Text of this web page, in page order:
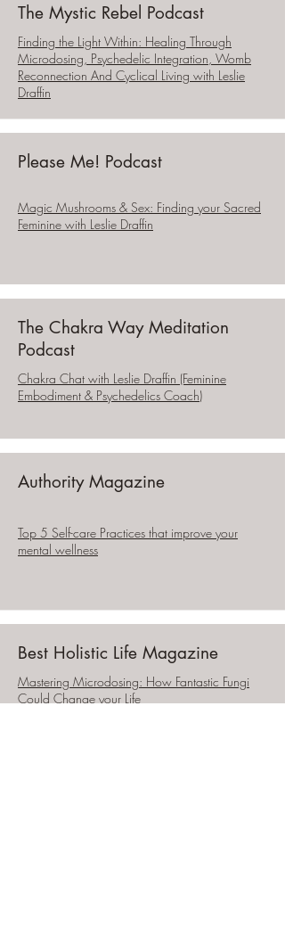
The Mystic Rebel Podcast
Finding the Light Within: Healing Through
Microdosing, Psychedelic Integration, Womb
Reconnection And Cyclical Living with Leslie
Draffin
Please Me! Podcast
Magic Mushrooms & Sex: Finding your Sacred
Feminine with Leslie Draffin
The Chakra Way Meditation
Podcast
Chakra Chat with Leslie Draffin (Feminine
Embodiment & Psychedelics Coach)
Authority Magazine
Top 5 Self-care Practices that improve your
mental wellness
Best Holistic Life Magazine
Mastering Microdosing: How Fantastic Fungi
Could Change your Life